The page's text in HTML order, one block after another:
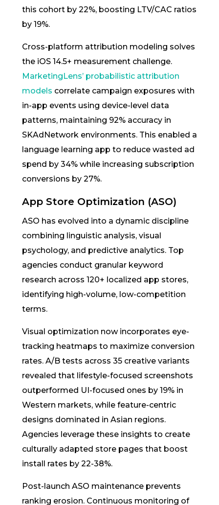
this cohort by 22%, boosting LTV/CAC ratios
by 19%.
Cross-platform attribution modeling solves
the iOS 14.5+ measurement challenge.
MarketingLens’ probabilistic attribution
models correlate campaign exposures with
in-app events using device-level data
patterns, maintaining 92% accuracy in
SKAdNetwork environments. This enabled a
language learning app to reduce wasted ad
spend by 34% while increasing subscription
conversions by 27%.
App Store Optimization (ASO)
ASO has evolved into a dynamic discipline
combining linguistic analysis, visual
psychology, and predictive analytics. Top
agencies conduct granular keyword
research across 120+ localized app stores,
identifying high-volume, low-competition
terms.
Visual optimization now incorporates eye-
tracking heatmaps to maximize conversion
rates. A/B tests across 35 creative variants
revealed that lifestyle-focused screenshots
outperformed UI-focused ones by 19% in
Western markets, while feature-centric
designs dominated in Asian regions.
Agencies leverage these insights to create
culturally adapted store pages that boost
install rates by 22-38%.
Post-launch ASO maintenance prevents
ranking erosion. Continuous monitoring of